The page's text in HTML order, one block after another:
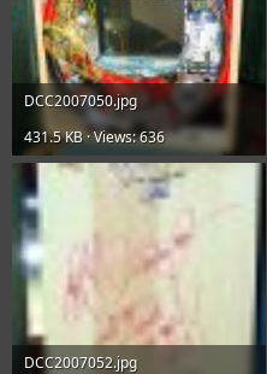
DCC2007050.jpg
431.5 KB · Views: 636
DCC2007052.jpg